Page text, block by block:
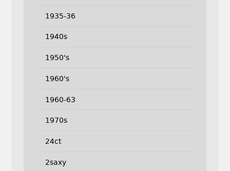
1935-36
1940s
1950's
1960's
1960-63
1970s
24ct
2saxy